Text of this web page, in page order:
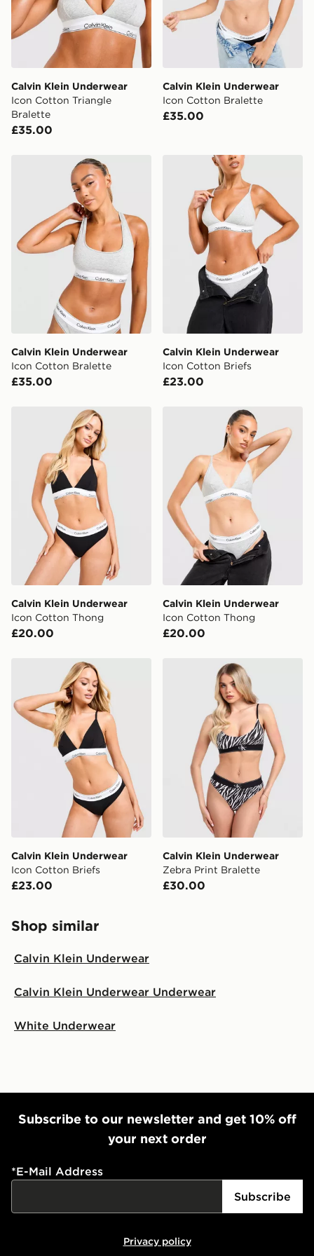
countries.
Selected delivery times for the Gift Card can not be
guaranteed due to security checks.
International delivery.
Calvin Klein Underwear
Icon Cotton Triangle
Bralette
£35.00
Calvin Klein Underwear
Icon Cotton Bralette
£35.00
Calvin Klein Underwear Icon Cotton Bralette
Calvin Klein Underwear
Icon Cotton Bralette
£35.00
Calvin Klein Underwear
Calvin Klein Underwear
Icon Cotton Briefs
£23.00
Calvin Klein Underwear Icon Cotton Thong
Calvin Klein Underwear
Icon Cotton Thong
£20.00
Calvin Klein Underwear
Calvin Klein Underwear
Icon Cotton Thong
£20.00
Calvin Klein Underwear Icon Cotton Briefs
Calvin Klein Underwear
Icon Cotton Briefs
£23.00
Calvin Klein Underwear
Calvin Klein Underwear
Zebra Print Bralette
£30.00
Shop similar
Calvin Klein Underwear
Calvin Klein Underwear Underwear
White Underwear
Subscribe to our newsletter and get 10% off
your next order
*E-Mail Address
Subscribe
Privacy policy